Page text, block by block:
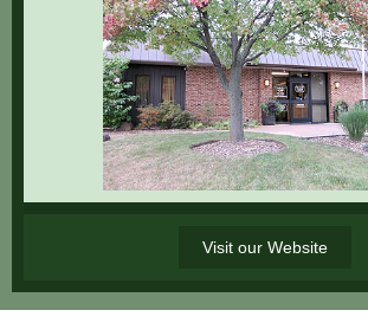
Visit our Website